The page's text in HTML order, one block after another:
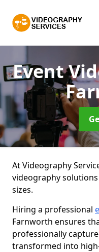
Event
At Videography
videography
sizes.
Hiring a professional
Farnworth ensures
professionally
transformed into